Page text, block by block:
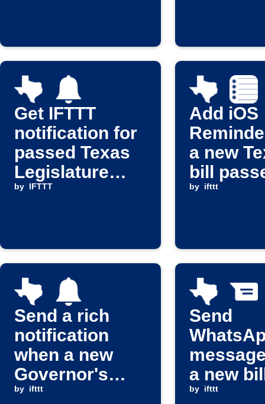
Get IFTTT
notification for
passed Texas
Legislature
bills
by IFTTT
Add iOS
a new
bill
by ifttt
Send a rich
notification
when a new
Governor's
press release
by ifttt
Send
a new
passes
by ifttt